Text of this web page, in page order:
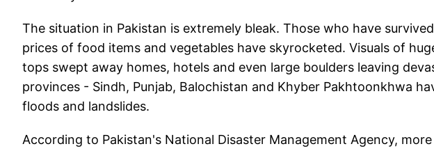
The situation in Pakistan is extremely bleak. Those who have
prices of food items and vegetables have skyrocketed. Visuals of
tops swept away homes, hotels and even large boulders leaving
provinces - Sindh, Punjab, Balochistan and Khyber Pakhtoonkhwa
floods and landslides.
According to Pakistan's National Disaster Management Agency,